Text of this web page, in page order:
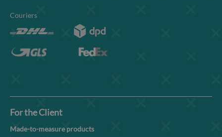
Couriers
For the Client
Made-to-measure products